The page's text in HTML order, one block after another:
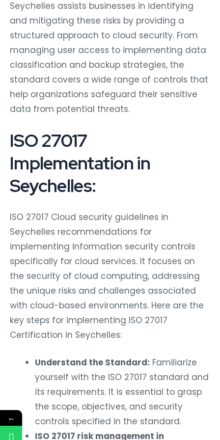
Seychelles assists businesses in identifying
and mitigating these risks by providing a
structured approach to cloud security. From
managing user access to implementing data
classification and backup strategies, the
standard covers a wide range of controls that
help organizations safeguard their sensitive
data from potential threats.
ISO 27017
Implementation in
Seychelles:
ISO 27017 Cloud security guidelines in
Seychelles recommendations for
implementing information security controls
specifically for cloud services. It focuses on
the security of cloud computing, addressing
the unique risks and challenges associated
with cloud-based environments. Here are the
key steps for implementing ISO 27017
Certification in Seychelles:
Understand the Standard: Familiarize
yourself with the ISO 27017 standard and
its requirements. It is essential to grasp
the scope, objectives, and security
controls specified in the standard.
ISO 27017 risk management in
←